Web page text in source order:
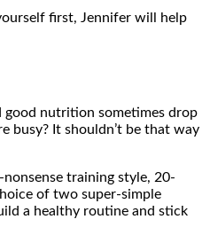
first, Jennifer will help
good nutrition sometimes drop
busy? It shouldn’t be that way
nonsense training style, 20-
of two super-simple
a healthy routine and stick